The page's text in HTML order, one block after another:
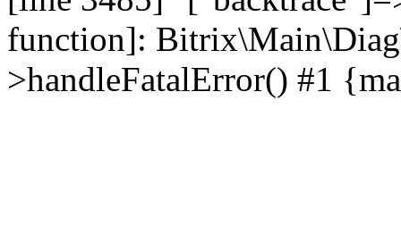
function]:
>handleFatalError() #1